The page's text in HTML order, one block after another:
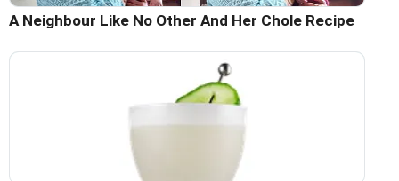
A Neighbour Like No Other And Her Chole Recipe